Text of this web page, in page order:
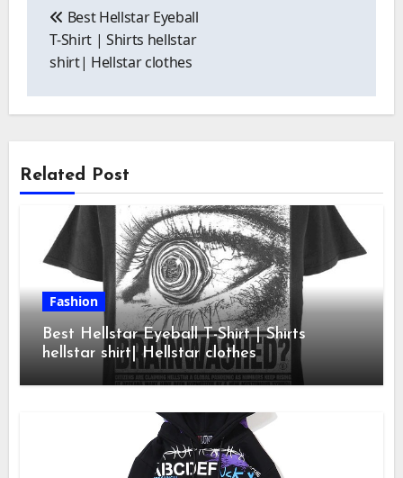
navigation
Best Hellstar Eyeball
T-Shirt | Shirts hellstar
shirt| Hellstar clothes
Related Post
Fashion
Best Hellstar Eyeball T-Shirt | Shirts
hellstar shirt| Hellstar clothes